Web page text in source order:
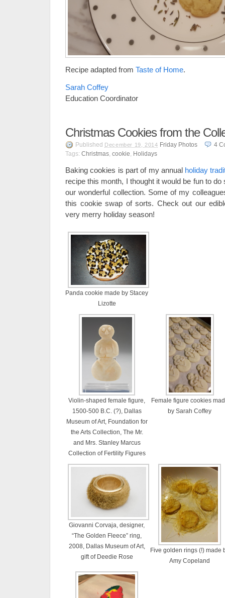
Recipe adapted from Taste of Home.
Sarah Coffey
Education Coordinator
Christmas Cookies from the
Published December 19, 2014 Friday Photos 4
Tags: Christmas, cookie, Holidays
Baking cookies is part of my annual holiday
recipe this month, I thought it would be fun to
our wonderful collection. Some of my
this cookie swap of sorts. Check out our
very merry holiday season!
Panda cookie made by Stacey
Lizotte
Violin-shaped female figure,
1500-500 B.C. (?), Dallas
Museum of Art, Foundation for
the Arts Collection, The Mr.
and Mrs. Stanley Marcus
Collection of Fertility Figures
Female figure cookies
by Sarah Coffey
Giovanni Corvaja, designer,
“The Golden Fleece” ring,
2008, Dallas Museum of Art,
gift of Deedie Rose
Five golden rings (!) made
Amy Copeland